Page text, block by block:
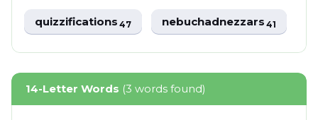
quizzifications47 nebuchadnezzars41
14-Letter Words (3 words found)